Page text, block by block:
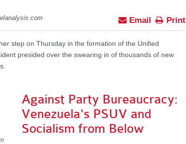
Print
Email
step on Thursday in the formation of the Unified
presided over the swearing in of thousands of new
Against Party Bureaucracy:
Venezuela's PSUV and
Socialism from Below